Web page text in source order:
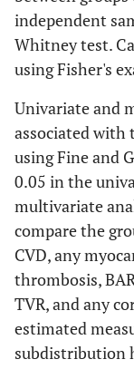
independent
Whitney test.
using Fisher's
Univariate and
associated with
using Fine and
0.05 in the
multivariate
compare the
CVD, any
thrombosis,
TVR, and any
estimated
subdistribution